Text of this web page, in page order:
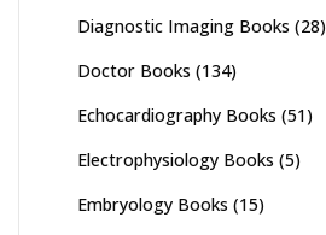
Diagnostic Imaging Books (28)
Doctor Books (134)
Echocardiography Books (51)
Electrophysiology Books (5)
Embryology Books (15)